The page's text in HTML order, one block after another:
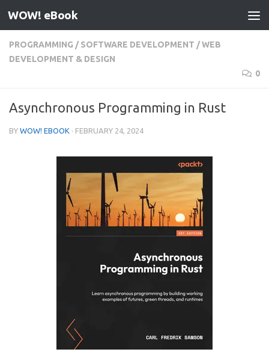
Skip to content
WOW! eBook
PROGRAMMING / SOFTWARE DEVELOPMENT /WEB
DEVELOPMENT & DESIGN
0
Asynchronous Programming in Rust
BY WOW! EBOOK · FEBRUARY 24, 2024